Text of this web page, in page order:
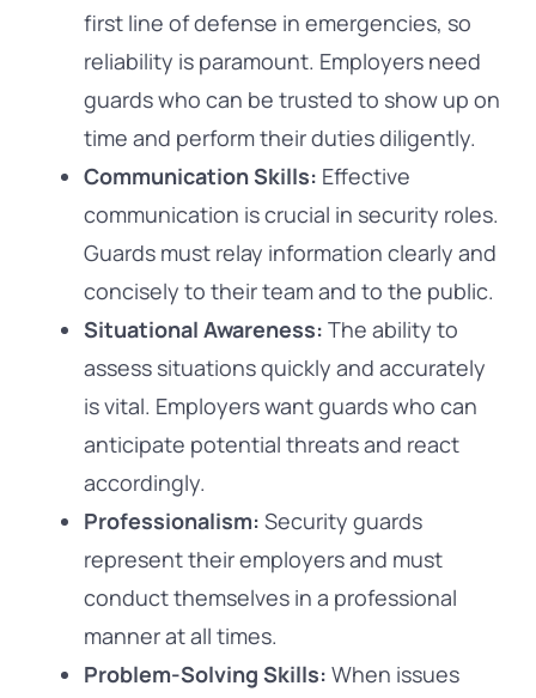
first line of defense in emergencies, so
reliability is paramount. Employers need
guards who can be trusted to show up on
time and perform their duties diligently.
Communication Skills: Effective
communication is crucial in security roles.
Guards must relay information clearly and
concisely to their team and to the public.
Situational Awareness: The ability to
assess situations quickly and accurately
is vital. Employers want guards who can
anticipate potential threats and react
accordingly.
Professionalism: Security guards
represent their employers and must
conduct themselves in a professional
manner at all times.
Problem-Solving Skills: When issues